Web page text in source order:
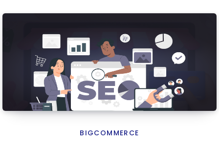
BIGCOMMERCE